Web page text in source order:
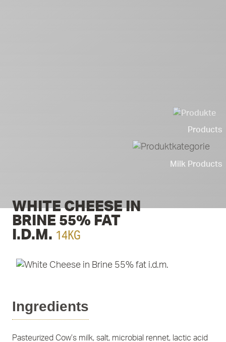
Products
Milk Products
WHITE CHEESE IN
BRINE 55% FAT
I.D.M. 14KG
Ingredients
Pasteurized Cow’s milk, salt, microbial rennet, lactic acid